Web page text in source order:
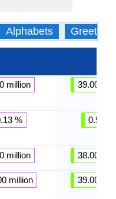
Alphabets Greetings
million
%
million
million
39.00
0.57 %
38.00
39.00